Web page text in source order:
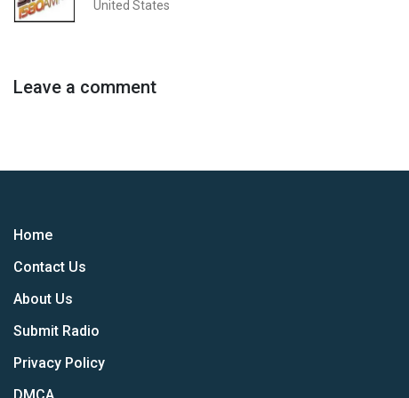
United States
Leave a comment
Home
Contact Us
About Us
Submit Radio
Privacy Policy